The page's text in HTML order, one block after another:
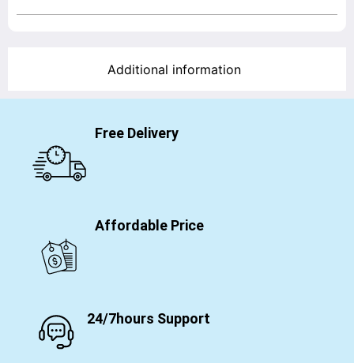
Additional information
Free Delivery
Affordable Price
24/7hours Support